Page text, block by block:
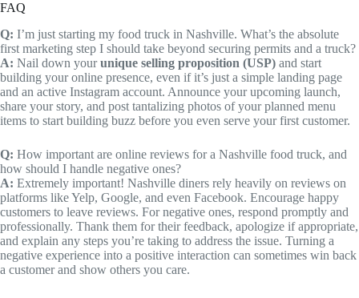
FAQ
Q: I’m just starting my food truck in Nashville. What’s the absolute
first marketing step I should take beyond securing permits and a truck?
A: Nail down yourunique selling proposition (USP) and start
building your online presence, even if it’s just a simple landing page
and an active Instagram account. Announce your upcoming launch,
share your story, and post tantalizing photos of your planned menu
items to start building buzz before you even serve your first customer.
Q: How important are online reviews for a Nashville food truck, and
how should I handle negative ones?
A: Extremely important! Nashville diners rely heavily on reviews on
platforms like Yelp, Google, and even Facebook. Encourage happy
customers to leave reviews. For negative ones, respond promptly and
professionally. Thank them for their feedback, apologize if appropriate,
and explain any steps you’re taking to address the issue. Turning a
negative experience into a positive interaction can sometimes win back
a customer and show others you care.